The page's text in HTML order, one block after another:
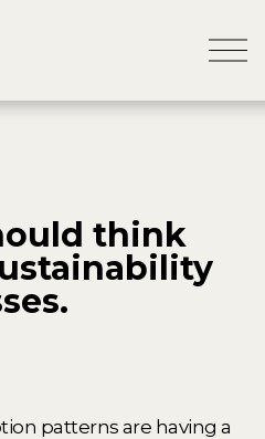
M
e
ü
think
patterns are having a